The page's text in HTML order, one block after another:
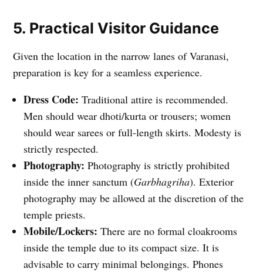
5. Practical Visitor Guidance
Given the location in the narrow lanes of Varanasi,
preparation is key for a seamless experience.
Dress Code: Traditional attire is recommended.
Men should wear dhoti/kurta or trousers; women
should wear sarees or full-length skirts. Modesty is
strictly respected.
Photography: Photography is strictly prohibited
inside the inner sanctum (Garbhagriha). Exterior
photography may be allowed at the discretion of the
temple priests.
Mobile/Lockers: There are no formal cloakrooms
inside the temple due to its compact size. It is
advisable to carry minimal belongings. Phones